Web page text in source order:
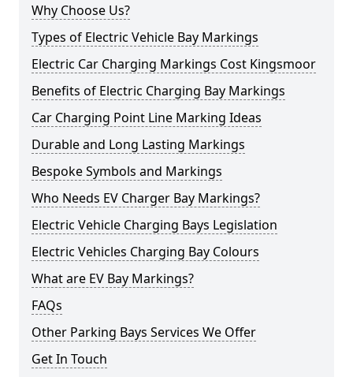
Why Choose Us?
Types of Electric Vehicle Bay Markings
Electric Car Charging Markings Cost Kingsmoor
Benefits of Electric Charging Bay Markings
Car Charging Point Line Marking Ideas
Durable and Long Lasting Markings
Bespoke Symbols and Markings
Who Needs EV Charger Bay Markings?
Electric Vehicle Charging Bays Legislation
Electric Vehicles Charging Bay Colours
What are EV Bay Markings?
FAQs
Other Parking Bays Services We Offer
Get In Touch